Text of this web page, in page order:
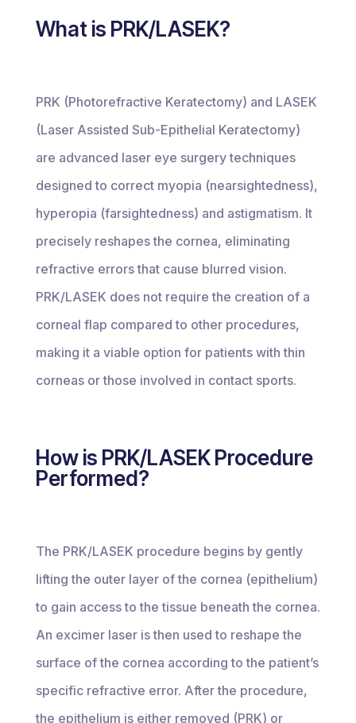
What is PRK/LASEK?
PRK (Photorefractive Keratectomy) and LASEK
(Laser Assisted Sub-Epithelial Keratectomy)
are advanced laser eye surgery techniques
designed to correct myopia (nearsightedness),
hyperopia (farsightedness) and astigmatism. It
precisely reshapes the cornea, eliminating
refractive errors that cause blurred vision.
PRK/LASEK does not require the creation of a
corneal flap compared to other procedures,
making it a viable option for patients with thin
corneas or those involved in contact sports.
How is PRK/LASEK Procedure
Performed?
The PRK/LASEK procedure begins by gently
lifting the outer layer of the cornea (epithelium)
to gain access to the tissue beneath the cornea.
An excimer laser is then used to reshape the
surface of the cornea according to the patient’s
specific refractive error. After the procedure,
the epithelium is either removed (PRK) or